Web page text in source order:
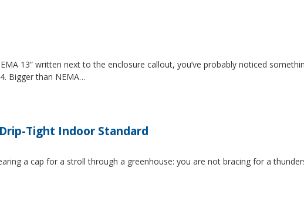
13” written next to the enclosure callout, you’ve probably noticed
Bigger than NEMA…
Tight Indoor Standard
a cap for a stroll through a greenhouse: you are not bracing for a